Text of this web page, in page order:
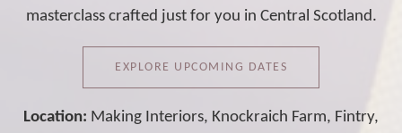
masterclass crafted just for you in Central Scotland.
EXPLORE UPCOMING DATES
Location: Making Interiors, Knockraich Farm, Fintry,